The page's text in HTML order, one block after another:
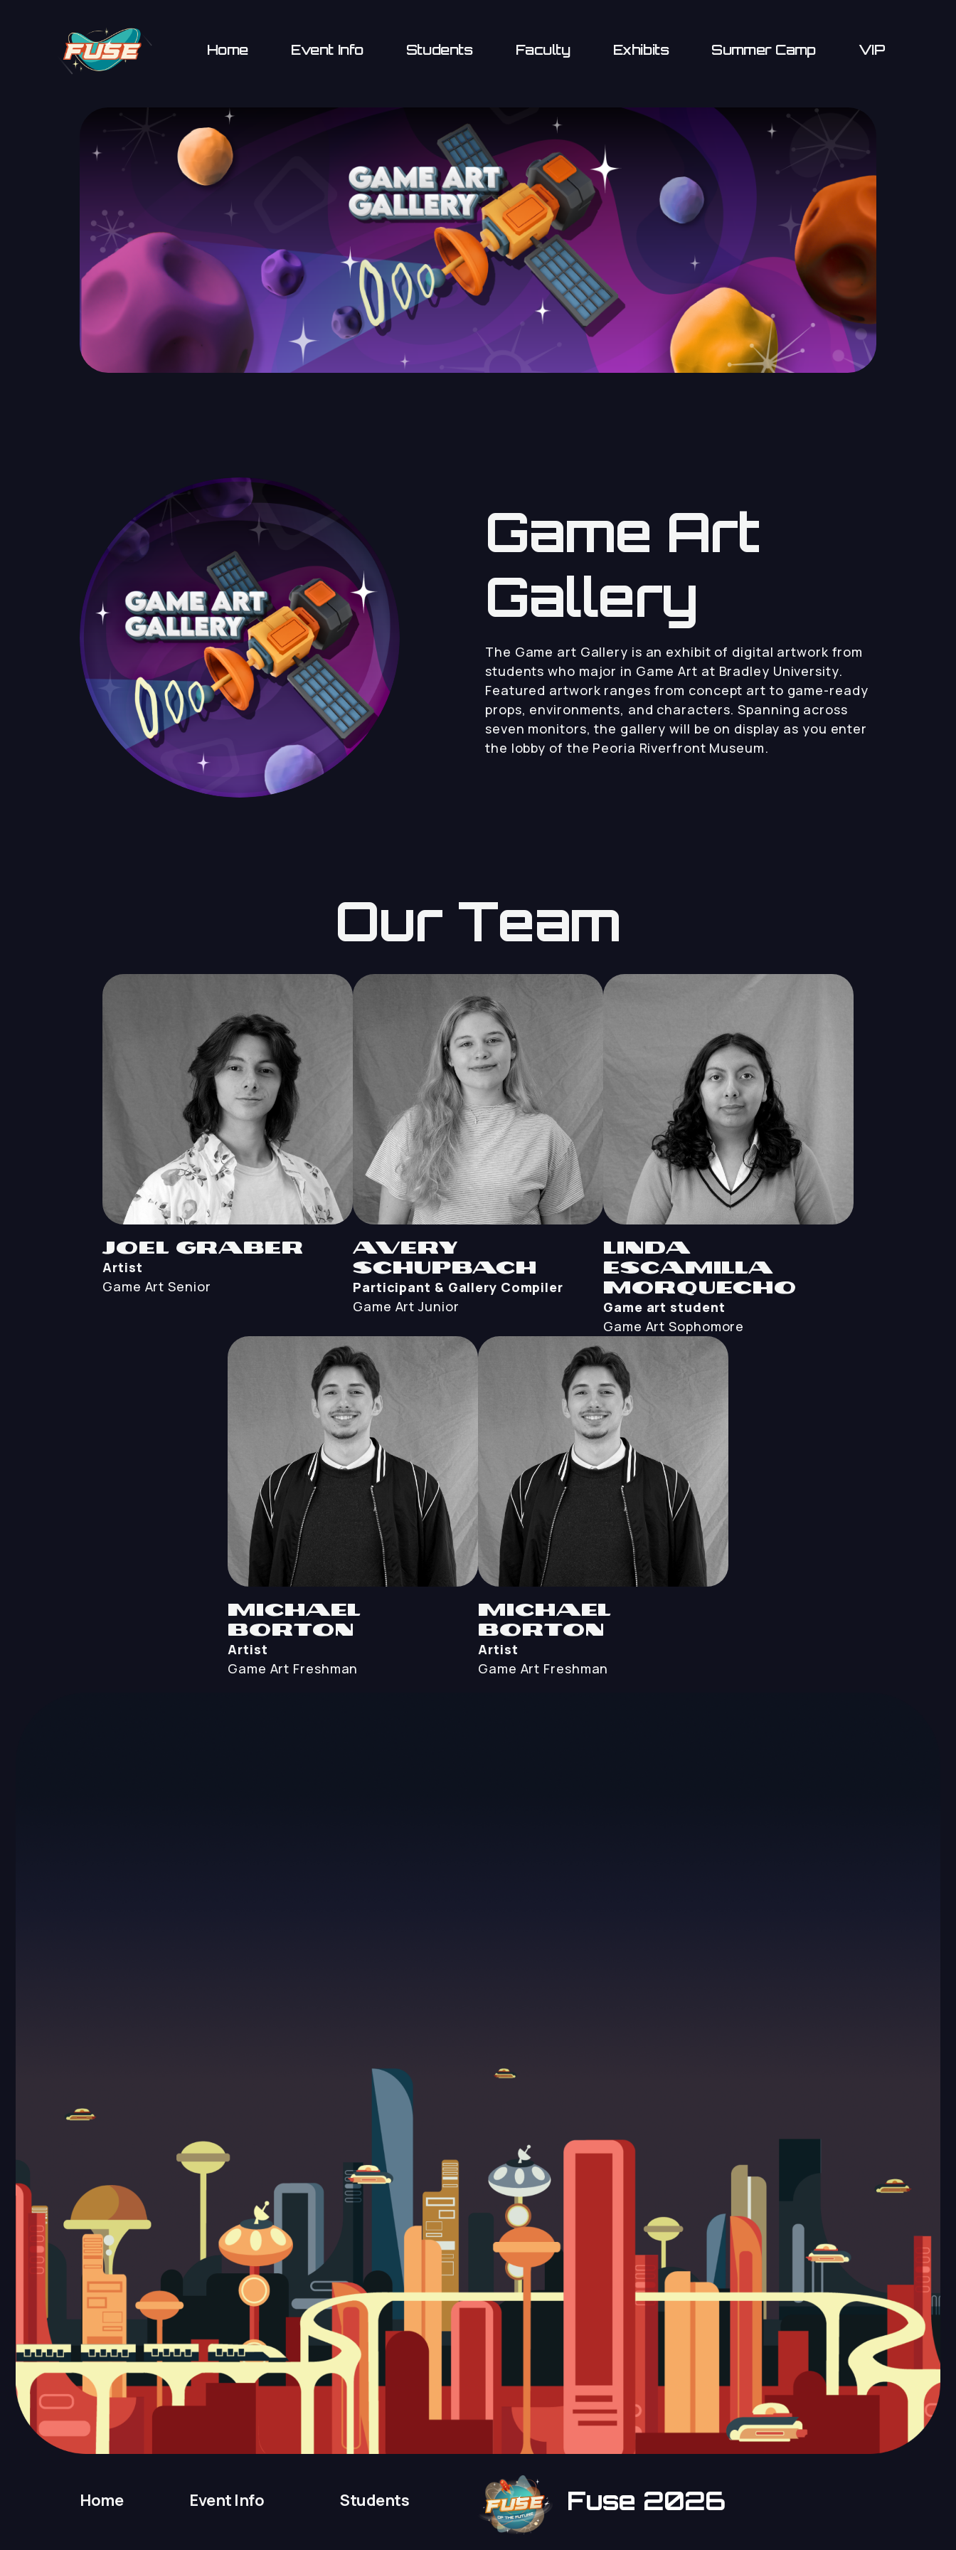
Home Event Info Students Faculty Exhibits Summer Camp VIP
Game Art
Gallery
The Game art Gallery is an exhibit of digital artwork from
students who major in Game Art at Bradley University.
Featured artwork ranges from concept art to game-ready
props, environments, and characters. Spanning across
seven monitors, the gallery will be on display as you enter
the lobby of the Peoria Riverfront Museum.
Our Team
Joel Graber
Artist
Game ArtSenior
Avery
Schupbach
Participant & Gallery Compiler
Game ArtJunior
Linda
Escamilla
Morquecho
Game art student
Game ArtSophomore
Michael
Borton
Artist
Game Art Freshman
Michael
Borton
Artist
Game Art Freshman
Home Event Info Students Fuse 2026